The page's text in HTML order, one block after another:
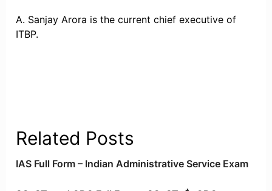
A. Sanjay Arora is the current chief executive of
ITBP.
Related Posts
IAS Full Form – Indian Administrative Service Exam